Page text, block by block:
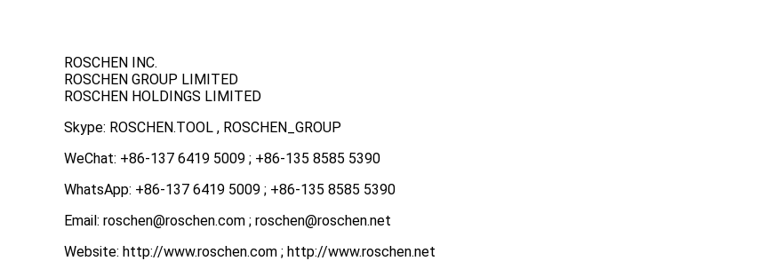
ROSCHEN INC.
ROSCHEN GROUP LIMITED
ROSCHEN HOLDINGS LIMITED
Skype: ROSCHEN.TOOL , ROSCHEN_GROUP
WeChat: +86-137 6419 5009 ; +86-135 8585 5390
WhatsApp: +86-137 6419 5009 ; +86-135 8585 5390
Email: roschen@roschen.com ; roschen@roschen.net
Website: http://www.roschen.com ; http://www.roschen.net